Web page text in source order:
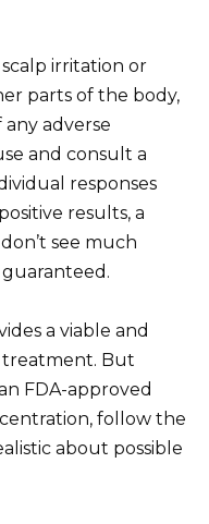
irritation or
parts of the body,
adverse
and consult a
responses
results, a
see much
a viable and
treatment. But
FDA-approved
follow the
about possible